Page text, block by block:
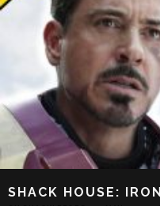
SHACK HOUSE: